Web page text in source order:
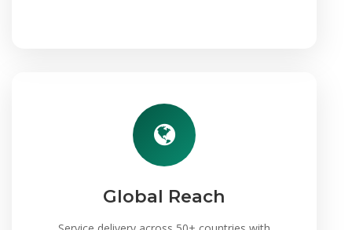
Global Reach